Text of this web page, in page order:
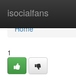
isocialfans
Home
Home
1